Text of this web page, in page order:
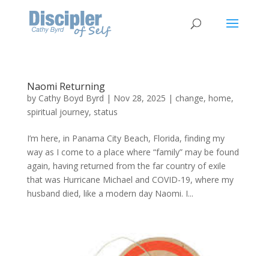
Naomi Returning
by Cathy Boyd Byrd | Nov 28, 2025 | change, home,
spiritual journey, status
I’m here, in Panama City Beach, Florida, finding my
way as I come to a place where “family” may be found
again, having returned from the far country of exile
that was Hurricane Michael and COVID-19, where my
husband died, like a modern day Naomi. I...